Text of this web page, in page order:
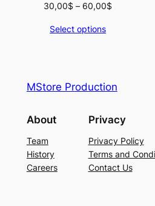
30,00$ – 60,00$
Select options
MStore Production
About
Team
History
Careers
Privacy
Privacy Policy
Terms and
Contact Us